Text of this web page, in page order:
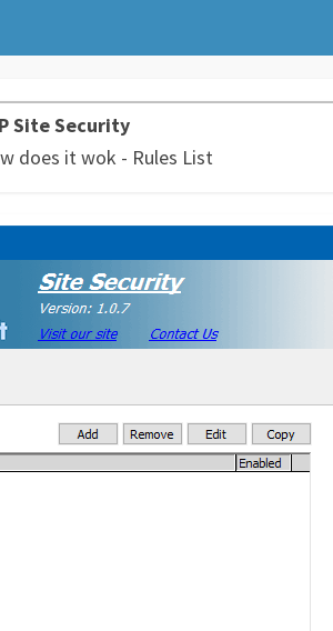
Site Security
does it wok - Rules List